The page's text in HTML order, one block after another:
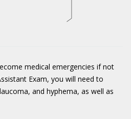
medical emergencies if not
Exam, you will need to
and hyphema, as well as